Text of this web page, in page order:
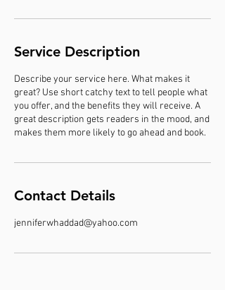
Service Description
Describe your service here. What makes it
great? Use short catchy text to tell people what
you offer, and the benefits they will receive. A
great description gets readers in the mood, and
makes them more likely to go ahead and book.
Contact Details
jenniferwhaddad@yahoo.com